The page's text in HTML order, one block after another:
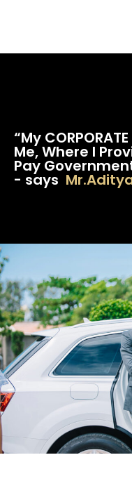
“My
Me, Where I
Pay
- says